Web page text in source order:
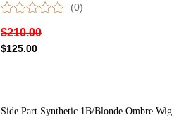
(0)
$210.00
$125.00
Side Part Synthetic 1B/Blonde Ombre Wig